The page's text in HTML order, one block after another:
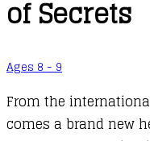
of Secrets
Ages 8 - 9
From the
comes a brand new